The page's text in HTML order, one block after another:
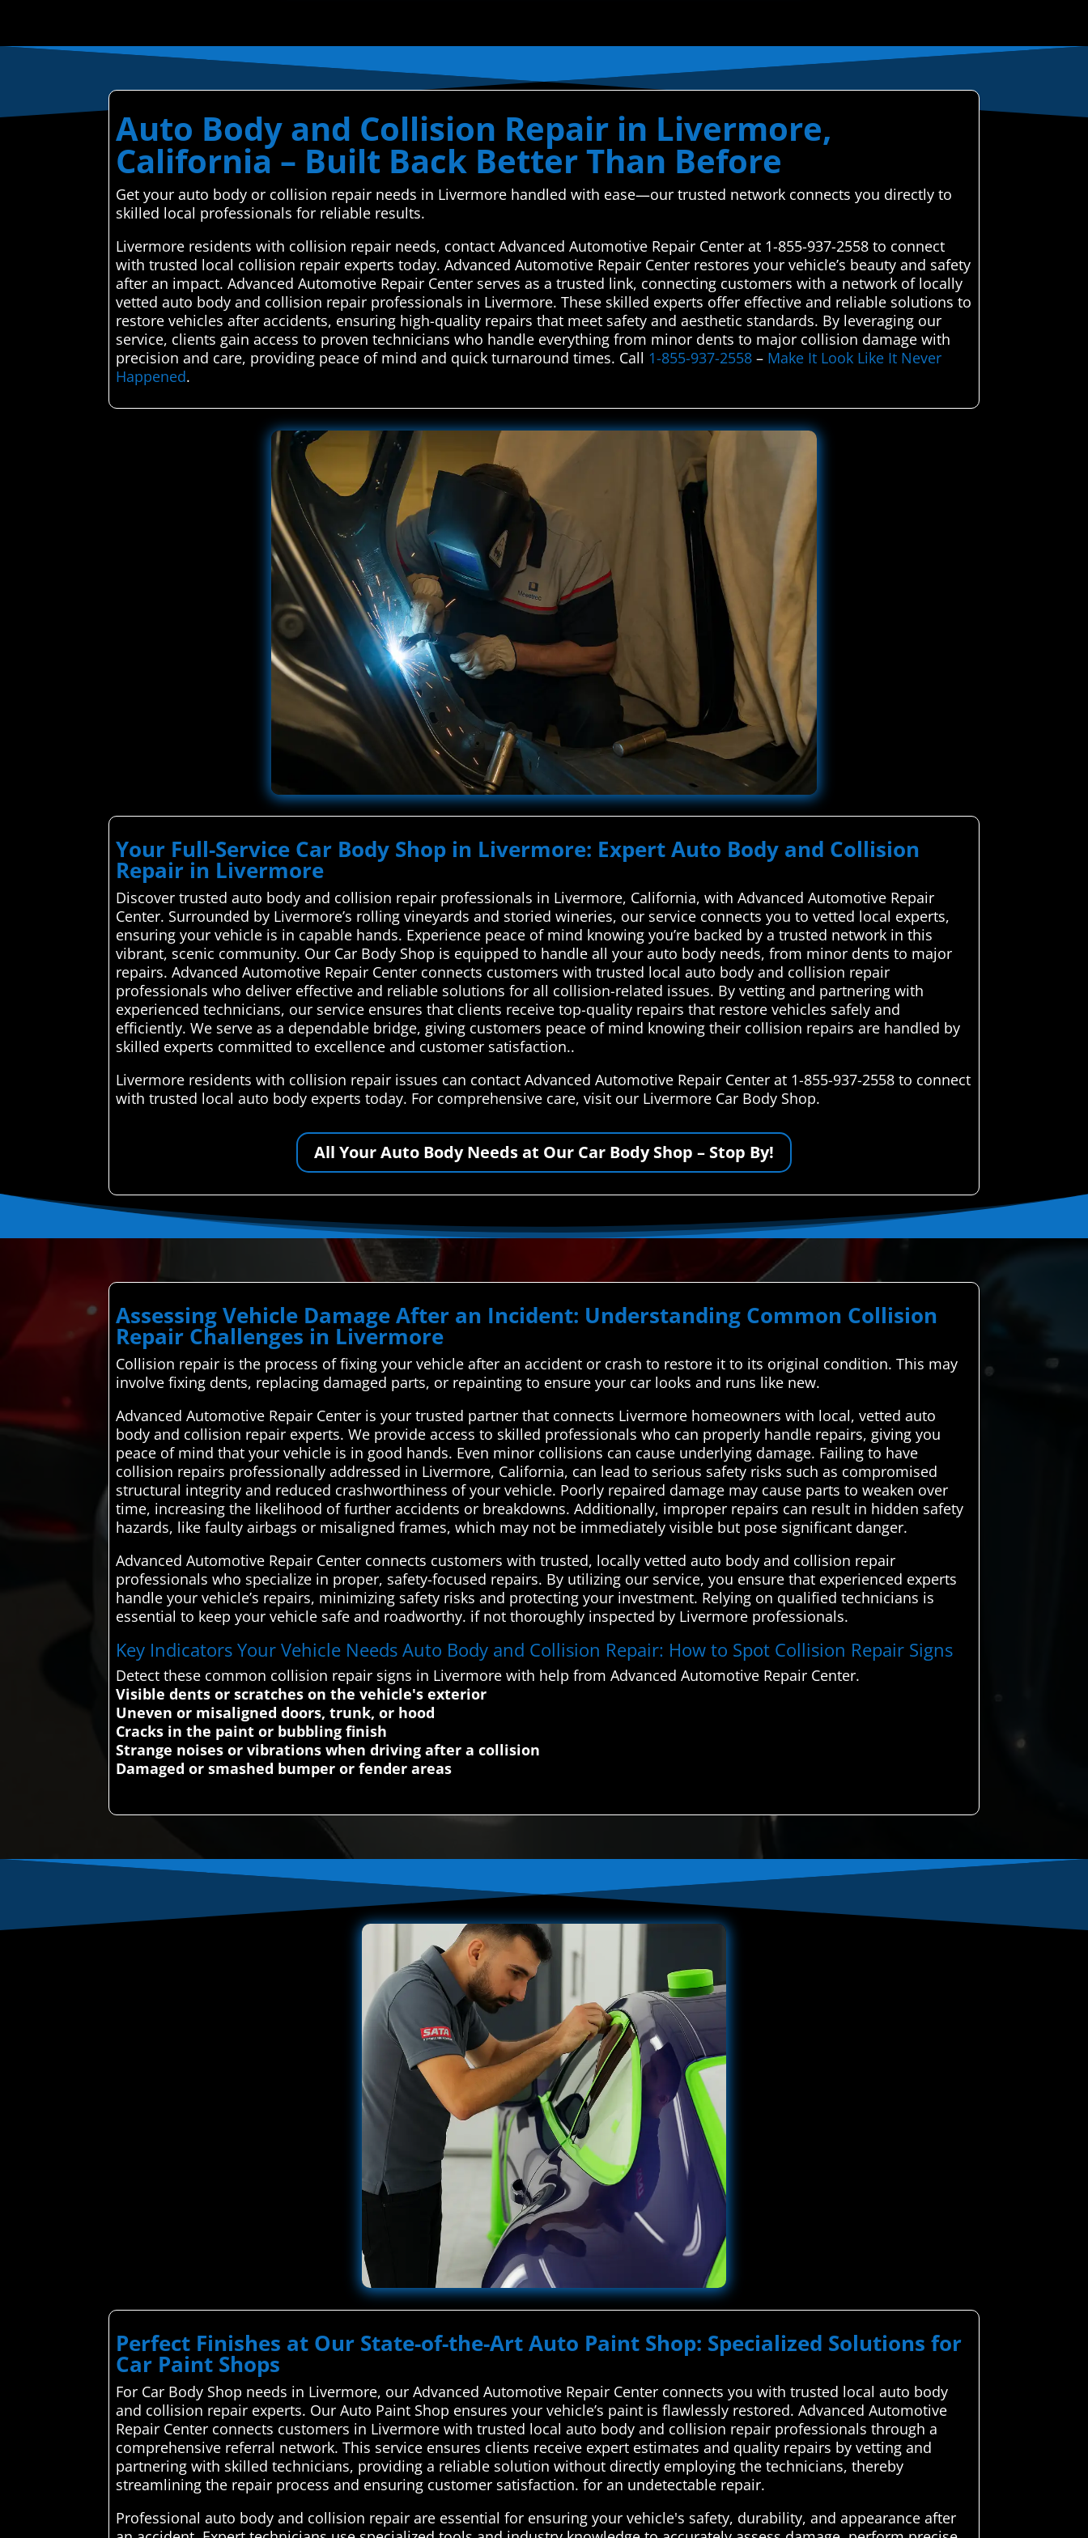
Auto Body and Collision Repair in Livermore,
California – Built Back Better Than Before
Get your auto body or collision repair needs in Livermore handled with ease—our trusted network connects you directly to
skilled local professionals for reliable results.
Livermore residents with collision repair needs, contact Advanced Automotive Repair Center at 1-855-937-2558 to connect
with trusted local collision repair experts today. Advanced Automotive Repair Center restores your vehicle’s beauty and safety
after an impact. Advanced Automotive Repair Center serves as a trusted link, connecting customers with a network of locally
vetted auto body and collision repair professionals in Livermore. These skilled experts offer effective and reliable solutions to
restore vehicles after accidents, ensuring high-quality repairs that meet safety and aesthetic standards. By leveraging our
service, clients gain access to proven technicians who handle everything from minor dents to major collision damage with
precision and care, providing peace of mind and quick turnaround times. Call 1-855-937-2558 – Make It Look Like It Never
Happened.
Your Full-Service Car Body Shop in Livermore: Expert Auto Body and Collision
Repair in Livermore
Discover trusted auto body and collision repair professionals in Livermore, California, with Advanced Automotive Repair
Center. Surrounded by Livermore’s rolling vineyards and storied wineries, our service connects you to vetted local experts,
ensuring your vehicle is in capable hands. Experience peace of mind knowing you’re backed by a trusted network in this
vibrant, scenic community. Our Car Body Shop is equipped to handle all your auto body needs, from minor dents to major
repairs. Advanced Automotive Repair Center connects customers with trusted local auto body and collision repair
professionals who deliver effective and reliable solutions for all collision-related issues. By vetting and partnering with
experienced technicians, our service ensures that clients receive top-quality repairs that restore vehicles safely and
efficiently. We serve as a dependable bridge, giving customers peace of mind knowing their collision repairs are handled by
skilled experts committed to excellence and customer satisfaction..
Livermore residents with collision repair issues can contact Advanced Automotive Repair Center at 1-855-937-2558 to connect
with trusted local auto body experts today. For comprehensive care, visit our Livermore Car Body Shop.
All Your Auto Body Needs at Our Car Body Shop – Stop By!
Assessing Vehicle Damage After an Incident: Understanding Common Collision
Repair Challenges in Livermore
Collision repair is the process of fixing your vehicle after an accident or crash to restore it to its original condition. This may
involve fixing dents, replacing damaged parts, or repainting to ensure your car looks and runs like new.
Advanced Automotive Repair Center is your trusted partner that connects Livermore homeowners with local, vetted auto
body and collision repair experts. We provide access to skilled professionals who can properly handle repairs, giving you
peace of mind that your vehicle is in good hands. Even minor collisions can cause underlying damage. Failing to have
collision repairs professionally addressed in Livermore, California, can lead to serious safety risks such as compromised
structural integrity and reduced crashworthiness of your vehicle. Poorly repaired damage may cause parts to weaken over
time, increasing the likelihood of further accidents or breakdowns. Additionally, improper repairs can result in hidden safety
hazards, like faulty airbags or misaligned frames, which may not be immediately visible but pose significant danger.
Advanced Automotive Repair Center connects customers with trusted, locally vetted auto body and collision repair
professionals who specialize in proper, safety-focused repairs. By utilizing our service, you ensure that experienced experts
handle your vehicle’s repairs, minimizing safety risks and protecting your investment. Relying on qualified technicians is
essential to keep your vehicle safe and roadworthy. if not thoroughly inspected by Livermore professionals.
Key Indicators Your Vehicle Needs Auto Body and Collision Repair: How to Spot Collision Repair Signs
Detect these common collision repair signs in Livermore with help from Advanced Automotive Repair Center.
Visible dents or scratches on the vehicle's exterior
Uneven or misaligned doors, trunk, or hood
Cracks in the paint or bubbling finish
Strange noises or vibrations when driving after a collision
Damaged or smashed bumper or fender areas
Perfect Finishes at Our State-of-the-Art Auto Paint Shop: Specialized Solutions for
Car Paint Shops
For Car Body Shop needs in Livermore, our Advanced Automotive Repair Center connects you with trusted local auto body
and collision repair experts. Our Auto Paint Shop ensures your vehicle’s paint is flawlessly restored. Advanced Automotive
Repair Center connects customers in Livermore with trusted local auto body and collision repair professionals through a
comprehensive referral network. This service ensures clients receive expert estimates and quality repairs by vetting and
partnering with skilled technicians, providing a reliable solution without directly employing the technicians, thereby
streamlining the repair process and ensuring customer satisfaction. for an undetectable repair.
Professional auto body and collision repair are essential for ensuring your vehicle's safety, durability, and appearance after